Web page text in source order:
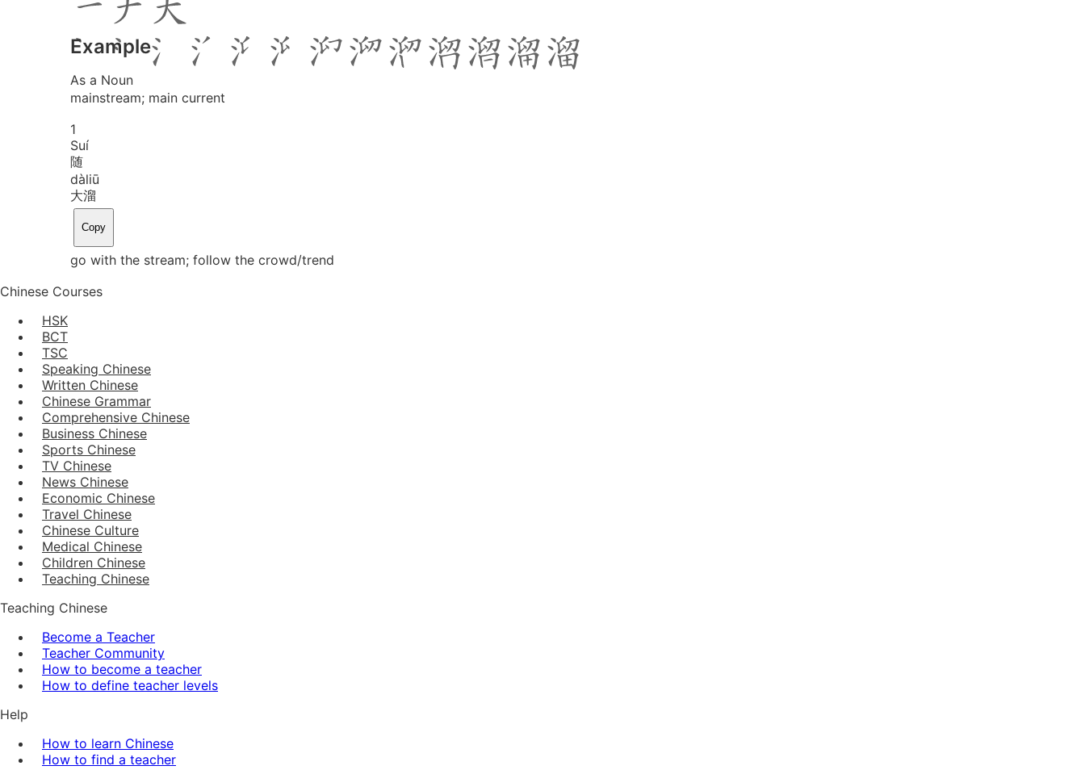
Example
As a Noun
mainstream; main current
1
Suí
随
dàliū
大溜
Copy
go with the stream; follow the crowd/trend
Chinese Courses
HSK
BCT
TSC
Speaking Chinese
Written Chinese
Chinese Grammar
Comprehensive Chinese
Business Chinese
Sports Chinese
TV Chinese
News Chinese
Economic Chinese
Travel Chinese
Chinese Culture
Medical Chinese
Children Chinese
Teaching Chinese
Teaching Chinese
Become a Teacher
Teacher Community
How to become a teacher
How to define teacher levels
Help
How to learn Chinese
How to find a teacher